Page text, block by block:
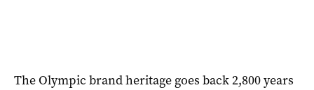
The Olympic brand heritage goes back 2,800 years